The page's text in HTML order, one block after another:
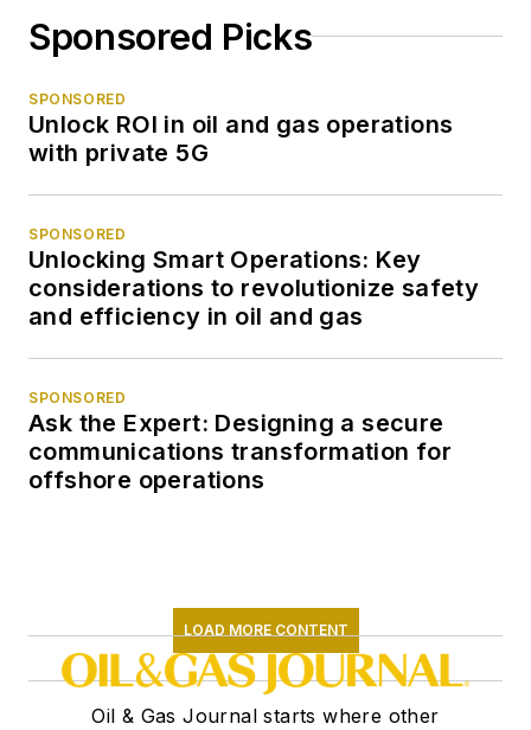
Sponsored Picks
SPONSORED
Unlock ROI in oil and gas operations
with private 5G
SPONSORED
Unlocking Smart Operations: Key
considerations to revolutionize safety
and efficiency in oil and gas
SPONSORED
Ask the Expert: Designing a secure
communications transformation for
offshore operations
LOAD MORE CONTENT
Oil & Gas Journal starts where other